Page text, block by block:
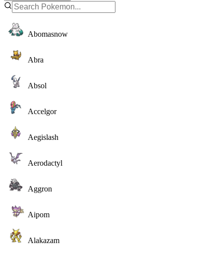
Abomasnow
Abra
Absol
Accelgor
Aegislash
Aerodactyl
Aggron
Aipom
Alakazam